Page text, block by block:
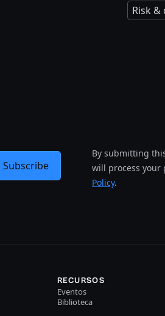
Risk &
By submitting
will process your
Policy.
Subscribe
RECURSOS
Eventos
Biblioteca